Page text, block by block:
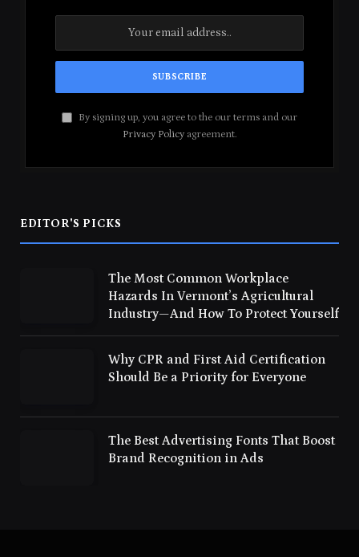
By signing up, you agree to the our terms and our
Privacy Policyagreement.
EDITOR'S PICKS
The Most Common Workplace
Hazards In Vermont’s Agricultural
Industry—And How To Protect Yourself
Why CPR and First Aid Certification
Should Be a Priority for Everyone
The Best Advertising Fonts That Boost
Brand Recognition in Ads